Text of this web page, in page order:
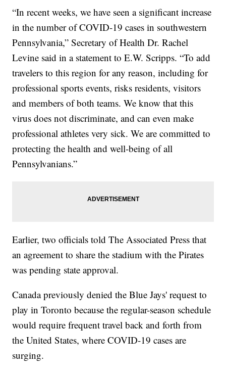
“In recent weeks, we have seen a significant increase
in the number of COVID-19 cases in southwestern
Pennsylvania,” Secretary of Health Dr. Rachel
Levine said in a statement to E.W. Scripps. “To add
travelers to this region for any reason, including for
professional sports events, risks residents, visitors
and members of both teams. We know that this
virus does not discriminate, and can even make
professional athletes very sick. We are committed to
protecting the health and well-being of all
Pennsylvanians.”
Earlier, two officials told The Associated Press that
an agreement to share the stadium with the Pirates
was pending state approval.
Canada previously denied the Blue Jays' request to
play in Toronto because the regular-season schedule
would require frequent travel back and forth from
the United States, where COVID-19 cases are
surging.